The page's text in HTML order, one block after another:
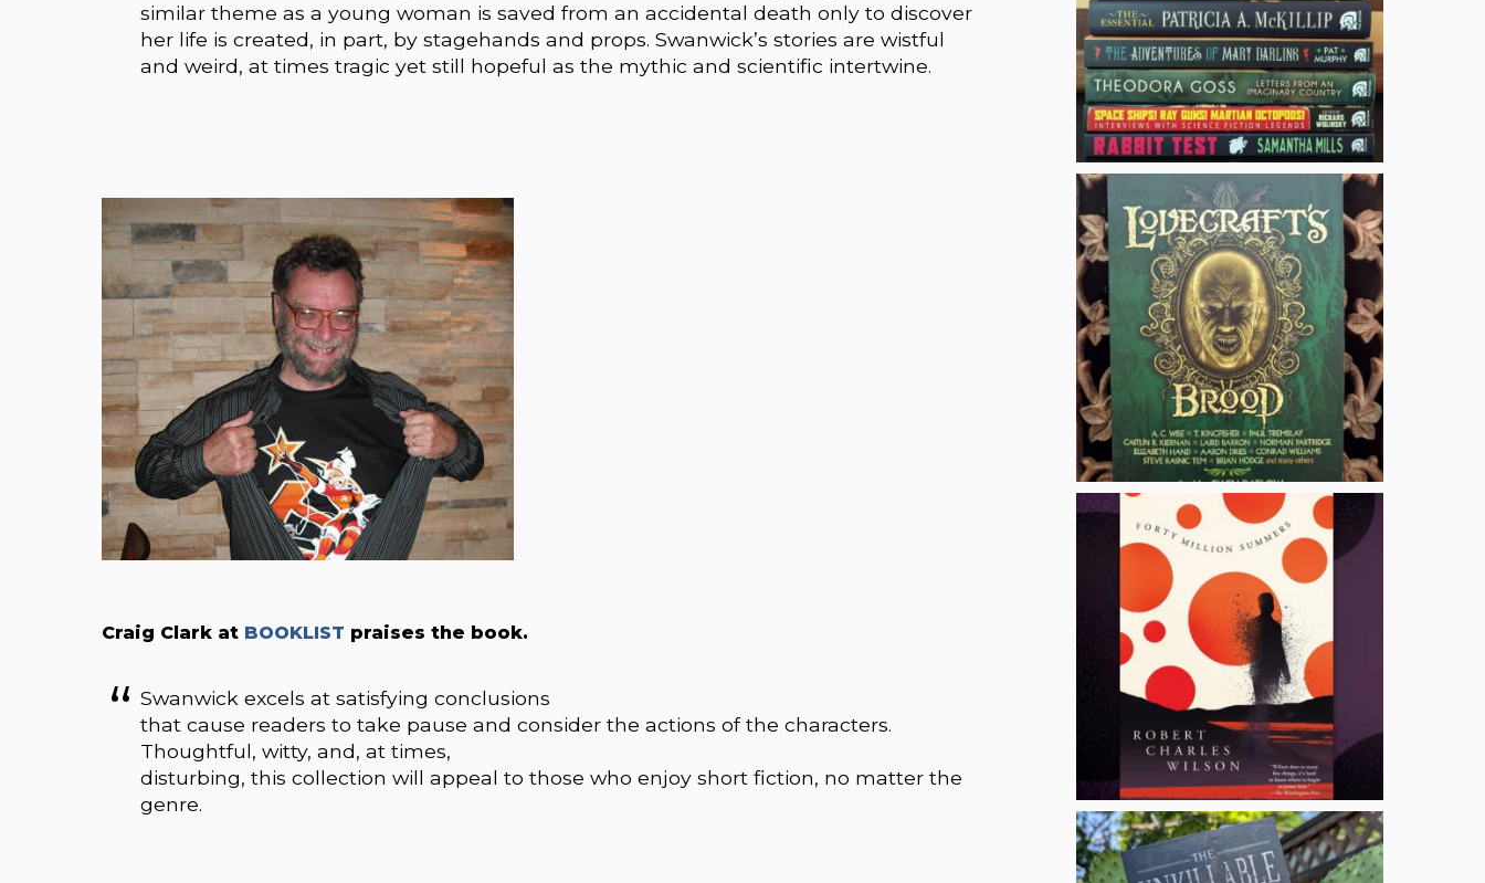
similar theme as a young woman is saved from an accidental death only to discover
her life is created, in part, by stagehands and props. Swanwick’s stories are wistful
and weird, at times tragic yet still hopeful as the mythic and scientific intertwine.
Craig Clark at BOOKLIST praises the book.
Swanwick excels at satisfying conclusions
that cause readers to take pause and consider the actions of the characters.
Thoughtful, witty, and, at times,
disturbing, this collection will appeal to those who enjoy short fiction, no matter the
genre.